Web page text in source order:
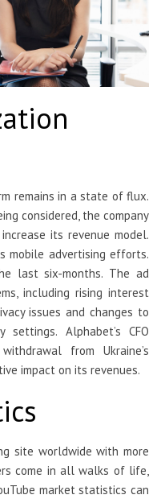
remains in a state of flux.
considered, the company
its revenue model.
mobile advertising efforts.
last six-months. The ad
including rising interest
issues and changes to
settings. Alphabet’s CFO
from Ukraine’s
impact on its revenues.
site worldwide with more
come in all walks of life,
market statistics can